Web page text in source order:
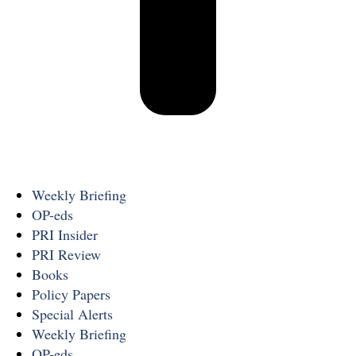
Weekly Briefing
OP-eds
PRI Insider
PRI Review
Books
Policy Papers
Special Alerts
Weekly Briefing